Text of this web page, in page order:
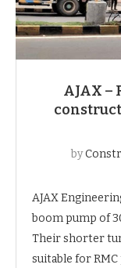
AJAX
by
AJAX
boom pump of
Their shorter
suitable for